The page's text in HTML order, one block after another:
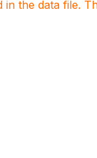
the data file.